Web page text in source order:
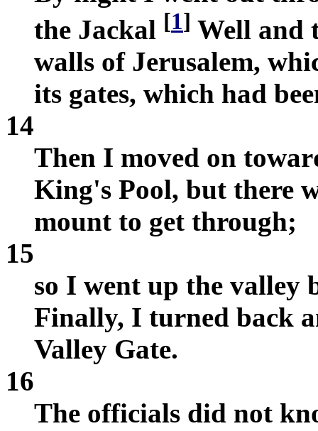
the Jackal [1] Well and
walls of Jerusalem,
its gates, which had
14
Then I moved on
King's Pool, but there
mount to get through;
15
so I went up the valley
Finally, I turned back
Valley Gate.
16
The officials did not